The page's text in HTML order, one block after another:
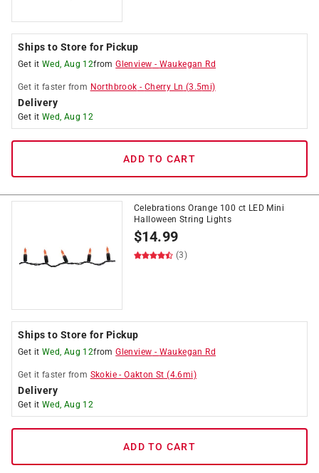
Ships to Store for Pickup
Get it Wed, Aug 12fromGlenview - Waukegan Rd
Get it faster from Northbrook - Cherry Ln (3.5mi)
Delivery
Get it Wed, Aug 12
ADD TO CART
Celebrations Orange 100 ct LED Mini
Halloween String Lights
$14.99
(3)
Ships to Store for Pickup
Get it Wed, Aug 12fromGlenview - Waukegan Rd
Get it faster from Skokie -Oakton St (4.6mi)
Delivery
Get it Wed, Aug 12
ADD TO CART